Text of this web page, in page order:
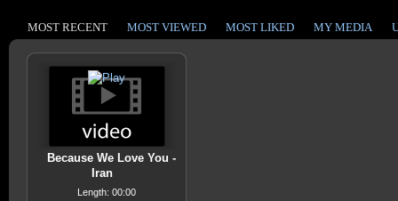
MOST RECENT MOST VIEWED MOST LIKED MY MEDIA
Because We Love You -
Iran
Length: 00:00